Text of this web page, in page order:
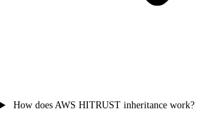
How does AWS HITRUST inheritance work?